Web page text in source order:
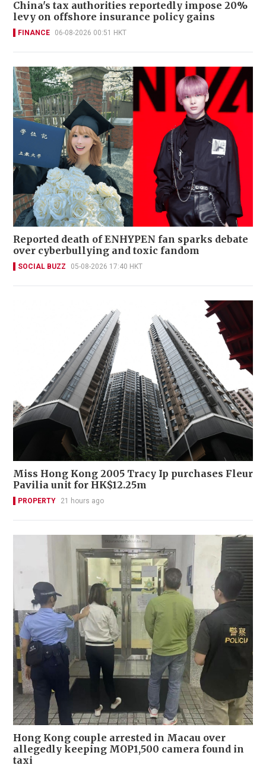
China's tax authorities reportedly impose 20%
levy on offshore insurance policy gains
FINANCE 06-08-2026 00:51 HKT
Reported death of ENHYPEN fan sparks debate
over cyberbullying and toxic fandom
SOCIAL BUZZ 05-08-2026 17:40 HKT
Miss Hong Kong 2005 Tracy Ip purchases Fleur
Pavilia unit for HK$12.25m
PROPERTY 21 hours ago
Hong Kong couple arrested in Macau over
allegedly keeping MOP1,500 camera found in
taxi